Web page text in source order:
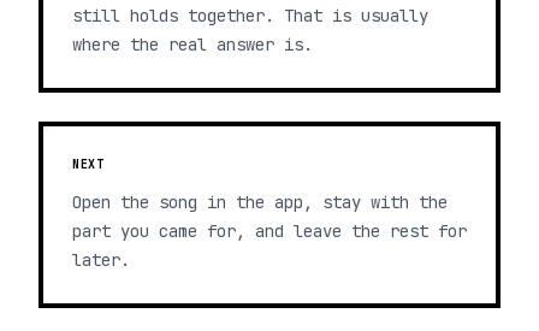
still holds together. That is usually
where the real answer is.
NEXT
Open the song in the app, stay with the
part you came for, and leave the rest for
later.